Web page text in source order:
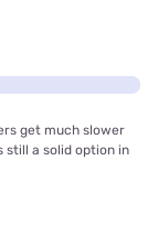
get much slower
still a solid option in